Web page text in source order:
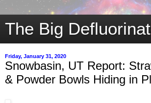
The Big
Friday, January 31, 2020
Snowbasin, UT Report:
& Powder Bowls Hiding in